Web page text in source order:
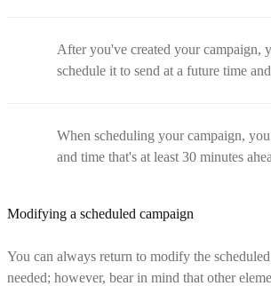
After you've created your campaign,
schedule it to send at a future time
When scheduling your campaign,
and time that's at least 30 minutes
Modifying a scheduled campaign
You can always return to modify the
needed; however, bear in mind that other